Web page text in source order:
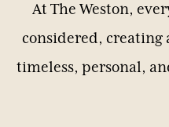
AtThe Weston,
considered, creating
timeless, personal,